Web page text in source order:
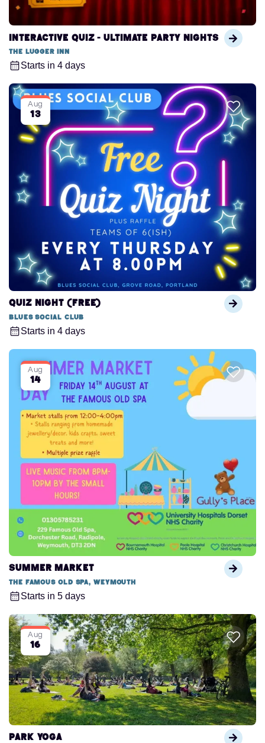
Interactive Quiz - Ultimate Party Nights
The Lugger Inn
Starts in 4 days
QUIZ NIGHT (FREE)
Blues Social Club
Starts in 4 days
Aug
13
Summer Market
The Famous Old Spa, Weymouth
Starts in 5 days
Aug
14
Park Yoga
Aug
16